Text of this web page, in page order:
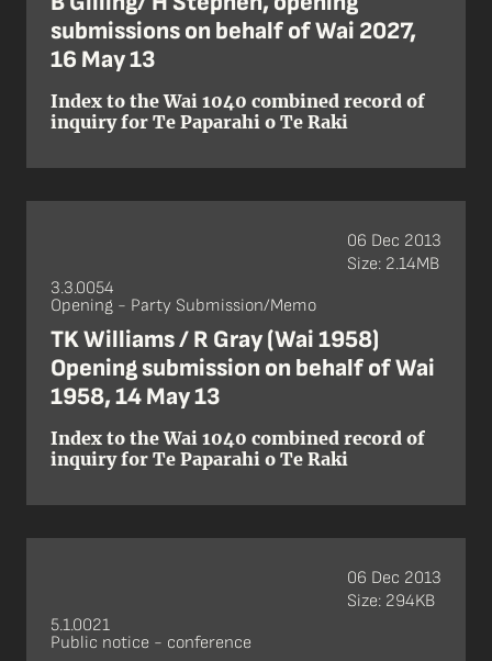
submissions on behalf of Wai 2027,
16 May 13
Index to the Wai 1040 combined record of
inquiry for Te Paparahi o Te Raki
3.3.0054
Opening - Party Submission/Memo
TK Williams / R Gray (Wai 1958)
Opening submission on behalf of Wai
1958, 14 May 13
Index to the Wai 1040 combined record of
inquiry for Te Paparahi o Te Raki
06 Dec 2013
Size: 2.14MB
5.1.0021
Public notice - conference
06 Dec 2013
Size: 294KB